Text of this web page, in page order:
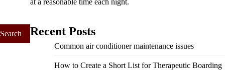
at a reasonable time each night.
Recent Posts
Common air conditioner maintenance issues
How to Create a Short List for Therapeutic Boarding